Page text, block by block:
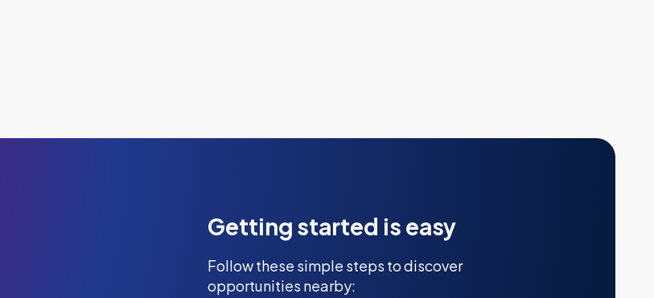
Getting started is easy
Follow these simple steps to discover
opportunities nearby: